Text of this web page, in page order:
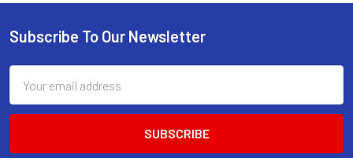
Footer
Subscribe To Our Newsletter
Address